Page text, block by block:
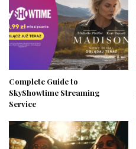
Complete Guide to
SkyShowtime Streaming
Service